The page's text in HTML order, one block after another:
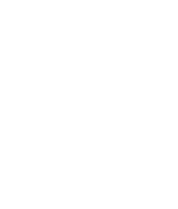
publicly traded shares